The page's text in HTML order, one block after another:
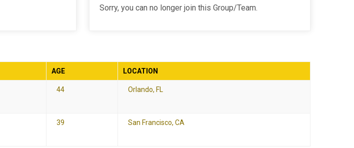
Sorry, you can no longer join this Group/Team.
AGE LOCATION
44 Orlando, FL
39 San Francisco, CA